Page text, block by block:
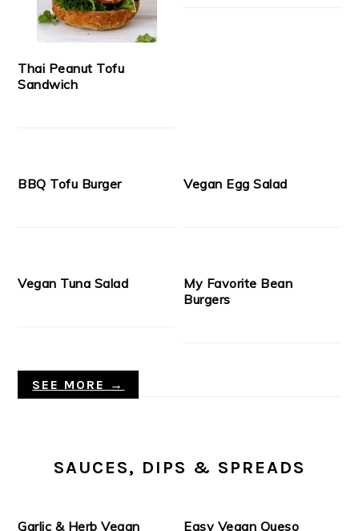
Thai Peanut Tofu
Sandwich
BBQ Tofu Burger Vegan Egg Salad
Vegan Tuna Salad
My Favorite Bean
Burgers
SEE MORE →
SAUCES, DIPS & SPREADS
Garlic & Herb Vegan Easy Vegan Queso